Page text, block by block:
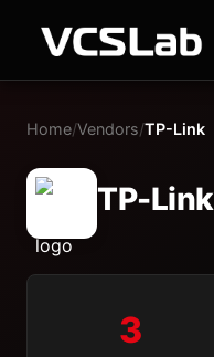
Home/Vendors/TP-Link
TP-Link
3